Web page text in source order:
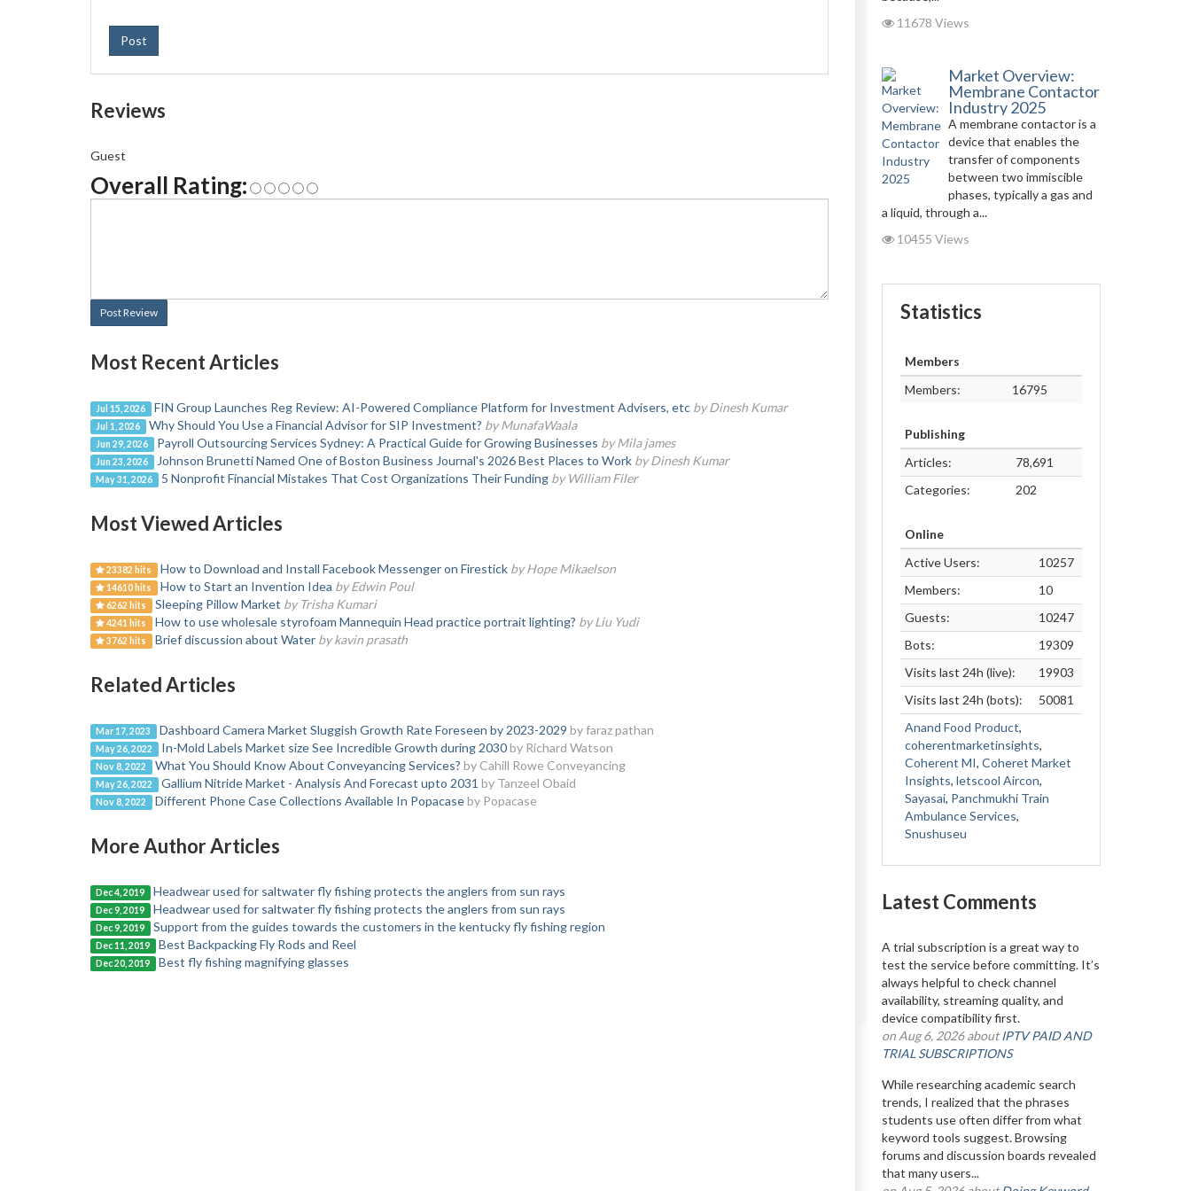
Post
Reviews
Guest
Overall Rating:
Post Review
Most Recent Articles
Jul 15, 2026 FIN Group Launches Reg Review: AI-Powered Compliance Platform for Investment Advisers, etc by Dinesh Kumar
Jul 1, 2026 Why Should You Use a Financial Advisor for SIP Investment? by MunafaWaala
Jun 29, 2026 Payroll Outsourcing Services Sydney: A Practical Guide for Growing Businesses by Mila james
Jun 23, 2026 Johnson Brunetti Named One of Boston Business Journal's 2026 Best Places to Work by Dinesh Kumar
May 31, 2026 5 Nonprofit Financial Mistakes That Cost Organizations Their Funding by William Filer
Most Viewed Articles
23382 hits How to Download and Install Facebook Messenger on Firestick by Hope Mikaelson
14610 hits How to Start an Invention Idea by Edwin Poul
6262 hits Sleeping Pillow Market by Trisha Kumari
4241 hits How to use wholesale styrofoam Mannequin Head practice portrait lighting? by Liu Yudi
3762 hits Brief discussion about Water by kavin prasath
Related Articles
Mar 17, 2023 Dashboard Camera Market Sluggish Growth Rate Foreseen by 2023-2029 by faraz pathan
May 26, 2022 In-Mold Labels Market size See Incredible Growth during 2030 by Richard Watson
Nov 8, 2022 What You Should Know About Conveyancing Services? by Cahill Rowe Conveyancing
May 26, 2022 Gallium Nitride Market - Analysis And Forecast upto 2031 by Tanzeel Obaid
Nov 8, 2022 Different Phone Case Collections Available In Popacase by Popacase
More Author Articles
Dec 4, 2019 Headwear used for saltwater fly fishing protects the anglers from sun rays
Dec 9, 2019 Headwear used for saltwater fly fishing protects the anglers from sun rays
Dec 9, 2019 Support from the guides towards the customers in the kentucky fly fishing region
Dec 11, 2019 Best Backpacking Fly Rods and Reel
Dec 20, 2019 Best fly fishing magnifying glasses
11678 Views
Market Overview:
Membrane Contactor
Industry 2025
A membrane contactor is a
device that enables the
transfer of components
between two immiscible
phases, typically a gas and
a liquid, through a...
10455 Views
Statistics
Members
Members:
16795
Publishing
Articles:
78,691
Categories:
202
Online
Active Users:
10257
Members:
10
Guests:
10247
Bots:
19309
Visits last 24h (live):
19903
Visits last 24h (bots):
50081
Anand Food Product,
coherentmarketinsights,
Coherent MI, Coheret Market
Insights, letscool Aircon,
Sayasai, Panchmukhi Train
Ambulance Services,
Snushuseu
Latest Comments
A trial subscription is a great way to
test the service before committing. It’s
always helpful to check channel
availability, streaming quality, and
device compatibility first.
on Aug 6, 2026 aboutIPTV PAID AND
TRIAL SUBSCRIPTIONS
While researching academic search
trends, I realized that the phrases
students use often differ from what
keyword tools suggest. Browsing
forums and discussion boards revealed
that many users...